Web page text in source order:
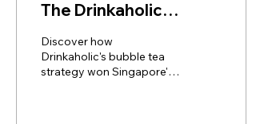
The Drinkaholic
Experience
Discover how
Drinkaholic's bubble tea
strategy won Singapore's